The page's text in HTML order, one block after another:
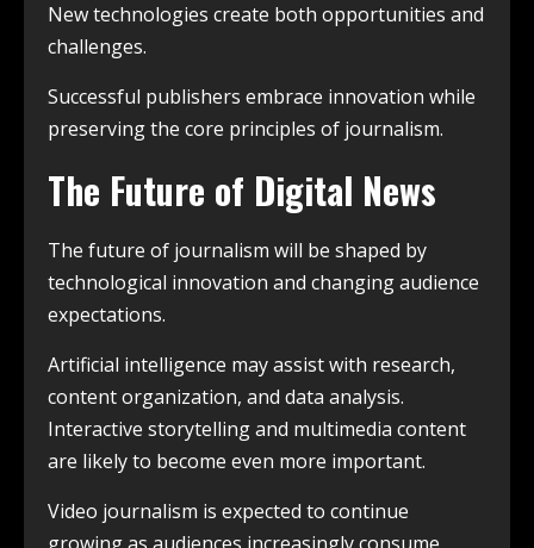
New technologies create both opportunities and
challenges.
Successful publishers embrace innovation while
preserving the core principles of journalism.
The Future of Digital News
The future of journalism will be shaped by
technological innovation and changing audience
expectations.
Artificial intelligence may assist with research,
content organization, and data analysis.
Interactive storytelling and multimedia content
are likely to become even more important.
Video journalism is expected to continue